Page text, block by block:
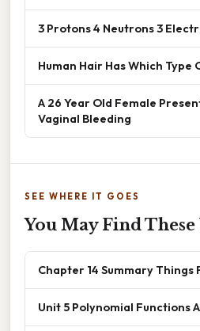
3 Protons 4 Neutrons 3
Human Hair Has Which Type
A 26 Year Old Female
Vaginal Bleeding
SEE WHERE IT GOES
You May Find These
Chapter 14 Summary Things
Unit 5 Polynomial Functions